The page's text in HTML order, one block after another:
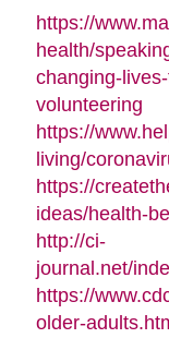
https://
health/
changing-
volunteering
https://
living/
https://
ideas/health-
http://ci-
journal.net/
https://
older-